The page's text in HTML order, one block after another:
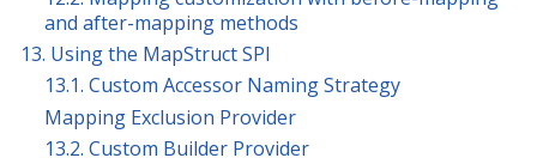
and after-mapping methods
13. Using the MapStruct SPI
13.1. Custom Accessor Naming Strategy
Mapping Exclusion Provider
13.2. Custom Builder Provider